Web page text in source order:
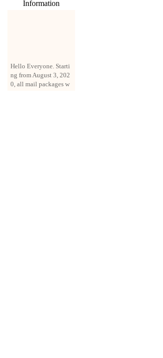
Information
ng from August 3, 202
0, all mail packages w
ill be delivered by reg